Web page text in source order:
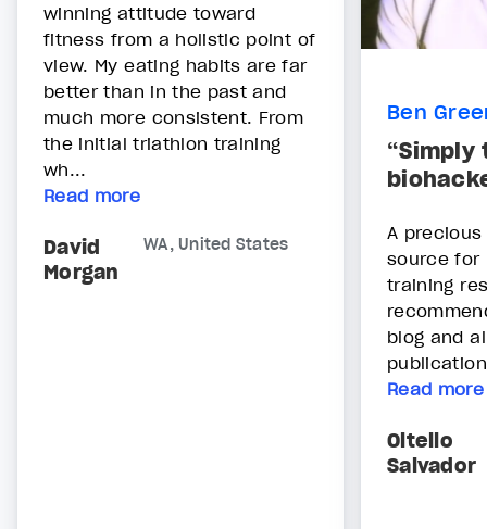
winning attitude toward
fitness from a holistic point of
view. My eating habits are far
better than in the past and
much more consistent. From
the initial triathlon training
wh...
Read more
David
Morgan
WA, United States
Ben
“Simply
A
source for
training
blog and
Read more
Oltello
Salvador